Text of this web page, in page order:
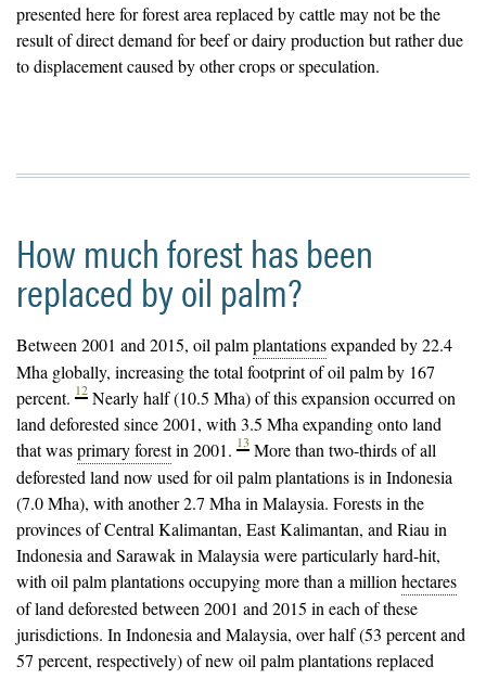
presented here for forest area replaced by cattle may not be the
result of direct demand for beef or dairy production but rather due
to displacement caused by other crops or speculation.
How much forest has been
replaced by oil palm?
Between 2001 and 2015, oil palmplantationsexpanded by 22.4
Mha globally, increasing the total footprint of oil palm by 167
percent. 12 Nearly half (10.5 Mha) of this expansion occurred on
land deforested since 2001, with 3.5 Mha expanding onto land
that wasprimary forestin 2001. 13 More than two-thirds of all
deforested land now used for oil palm plantations is in Indonesia
(7.0 Mha), with another 2.7 Mha in Malaysia. Forests in the
provinces of Central Kalimantan, East Kalimantan, and Riau in
Indonesia and Sarawak in Malaysia were particularly hard-hit,
with oil palm plantations occupying more than a million hectares
of land deforested between 2001 and 2015 in each of these
jurisdictions. In Indonesia and Malaysia, over half (53 percent and
57 percent, respectively) of new oil palm plantations replaced